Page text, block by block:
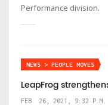
Performance division.
NEWS > PEOPLE MOVES
LeapFrog
FEB. 26, 2021, 9:32 P.M.